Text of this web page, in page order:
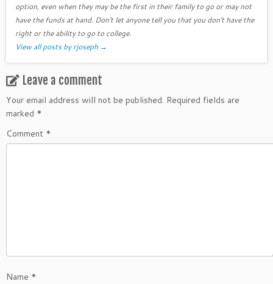
option, even when they may be the first in their family to go or may not
have the funds at hand. Don't let anyone tell you that you don't have the
right or the ability to go to college.
View all posts by rjoseph →
Leave a comment
Your email address will not be published. Required fields are
marked *
Comment *
Name *